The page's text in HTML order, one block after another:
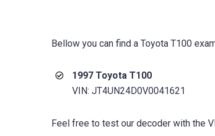
Bellow you can find a Toyota T100
1997 Toyota T100
VIN: JT4UN24D0V0041621
Feel free to test our decoder with the